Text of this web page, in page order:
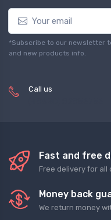
*Subscribe to our newsletter
and new products info.
Call us
Fast and free
Free delivery for all
Money back
We return money